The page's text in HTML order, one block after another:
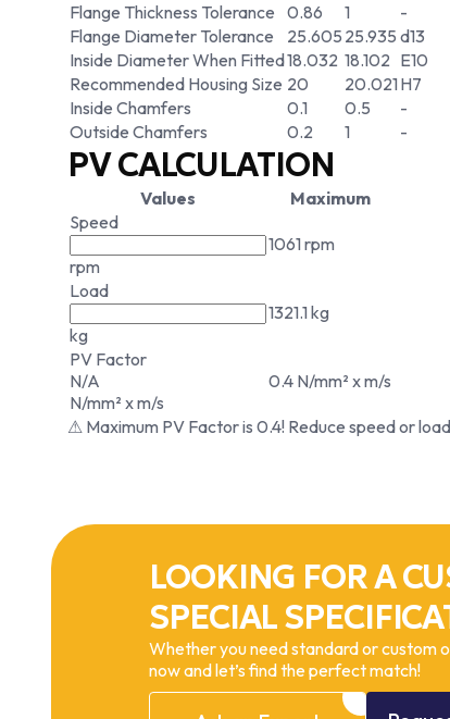
Flange Thickness Tolerance 0.86 1
-
Flange Diameter Tolerance
25.605 25.935 d13
Inside Diameter When Fitted18.032 18.102 E10
Recommended Housing Size 20 20.021H7
Inside Chamfers
0.1 0.5
-
Outside Chamfers
0.2 1 -
PV CALCULATION
Values
Maximum
Speed
rpm
1061 rpm
Load
kg
1321.1 kg
PV Factor
N/A
N/mm² x m/s
0.4 N/mm² x m/s
⚠ Maximum PV Factor is 0.4! Reduce speed or
LOOKING FOR A
SPECIAL
Whether you need standard or custom
now and let’s find the perfect match!